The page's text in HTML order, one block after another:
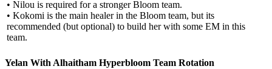
• Nilou is required for a stronger Bloom team.
• Kokomi is the main healer in the Bloom team, but its
recommended (but optional) to build her with some EM in this
team.
Yelan With Alhaitham Hyperbloom Team Rotation